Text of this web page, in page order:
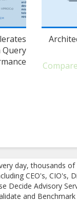
Query
Compare
day, thousands
CEO's, CIO's,
Decide Advisory
and